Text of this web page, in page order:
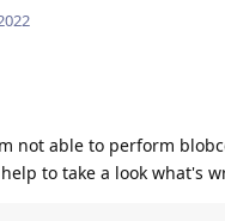
not able to perform
to take a look what's